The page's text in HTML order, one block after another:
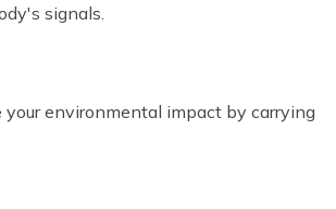
signals.
your environmental impact by carrying